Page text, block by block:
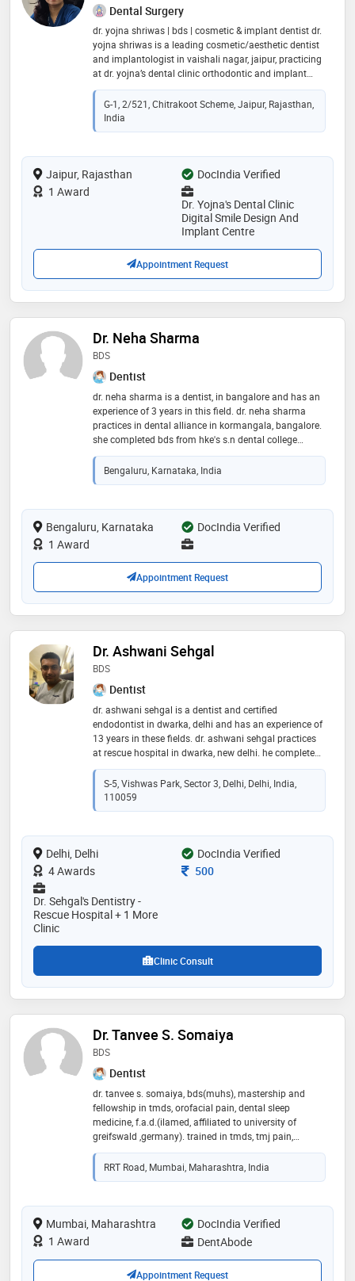
Dental Surgery
dr. yojna shriwas | bds | cosmetic & implant dentist dr.
yojna shriwas is a leading cosmetic/aesthetic dentist
and implantologist in vaishali nagar, jaipur, practicing
at dr. yojna’s dental clinic orthodontic and implant
centre. she completed her bds from government
dental college & hospital, mumbai, and obtained a
post-graduate certificate in oral implantology from
mahatma gandhi dental college hospital, jaipur. a
coachman (brazil), she is a proud member of the
indian dental association and sola, offering advanced,
patient-focused dental care
G-1, 2/521, Chitrakoot Scheme, Jaipur, Rajasthan,
India
Jaipur, Rajasthan
DocIndia Verified
1 Award
Dr. Yojna's Dental Clinic
Digital Smile Design And
Implant Centre
Appointment Request
Dr. Neha Sharma
BDS
Dentist
dr. neha sharma is a dentist, in bangalore and has an
experience of 3 years in this field. dr. neha sharma
practices in dental alliance in kormangala, bangalore.
she completed bds from hke's s.n dental college
gulbarga karnataka. some of the services provided by
the doctor are: teeth whitening,teeth reshaping,smile
design,complete/partial dentures fixing
Bengaluru, Karnataka, India
Bengaluru, Karnataka
DocIndia Verified
1 Award
Appointment Request
Dr. Ashwani Sehgal
BDS
Dentist
dr. ashwani sehgal is a dentist and certified
endodontist in dwarka, delhi and has an experience of
13 years in these fields. dr. ashwani sehgal practices
at rescue hospital in dwarka, new delhi. he completed
bds from meerut university in 2010. he is a member of
indian dental association
S-5, Vishwas Park, Sector 3, Delhi, Delhi, India,
110059
Delhi, Delhi
DocIndia Verified
4 Awards
Consultation Fee
500
Dr. Sehgal's Dentistry -
Rescue Hospital + 1 More
Clinic
Clinic Consult
Dr. Tanvee S. Somaiya
BDS
Dentist
dr. tanvee s. somaiya, bds(muhs), mastership and
fellowship in tmds, orofacial pain, dental sleep
medicine, f.a.d.(ilamed, affiliated to university of
greifswald ,germany). trained in tmds, tmj pain,
orofacial pain, sleep apnea, dental sleep medicine,
aesthetic dentistry and implantology. with clinical
experience of 13 years and constantly upgrading
been trying to make her patients comfortable and
smile in a better way in her new clinic dentabode. your
satisfaction and smile is her greatest gift! her mission
is to spread painfree smiles in her home for your
smiles,she is bringing in the best of facilities for you to
smile in a better way!
RRT Road, Mumbai, Maharashtra, India
Mumbai, Maharashtra
DocIndia Verified
1 Award
DentAbode
Appointment Request